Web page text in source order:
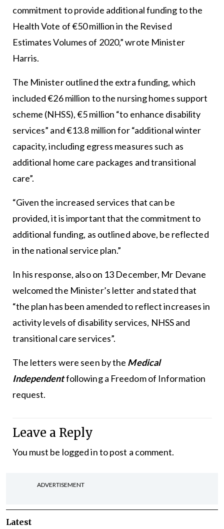
commitment to provide additional funding to the
Health Vote of €50 million in the Revised
Estimates Volumes of 2020,” wrote Minister
Harris.
The Minister outlined the extra funding, which
included €26 million to the nursing homes support
scheme (NHSS), €5 million “to enhance disability
services” and €13.8 million for “additional winter
capacity, including egress measures such as
additional home care packages and transitional
care”.
“Given the increased services that can be
provided, it is important that the commitment to
additional funding, as outlined above, be reflected
in the national service plan.”
In his response, also on 13 December, Mr Devane
welcomed the Minister’s letter and stated that
“the plan has been amended to reflect increases in
activity levels of disability services, NHSS and
transitional care services”.
The letters were seen by the Medical
Independentfollowing a Freedom of Information
request.
Leave a Reply
You must be logged into post a comment.
ADVERTISEMENT
Latest